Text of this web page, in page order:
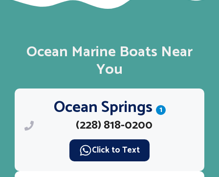
Ocean Marine Boats Near
You
Ocean Springs 1
(228) 818-0200
Click to Text